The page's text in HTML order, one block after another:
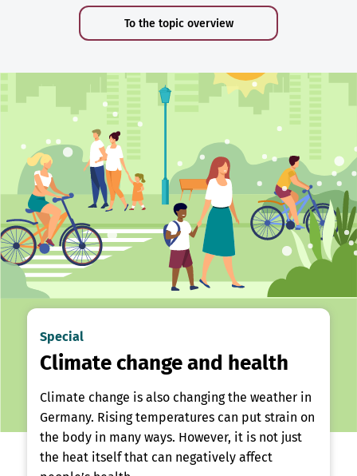
To the topic overview
Special
Climate change and health
Climate change is also changing the weather in
Germany. Rising temperatures can put strain on
the body in many ways. However, it is not just
the heat itself that can negatively affect